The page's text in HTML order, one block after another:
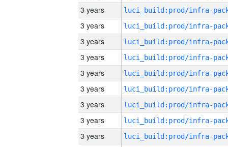
3 years
3 years
3 years
3 years
3 years
3 years
3 years
3 years
3 years